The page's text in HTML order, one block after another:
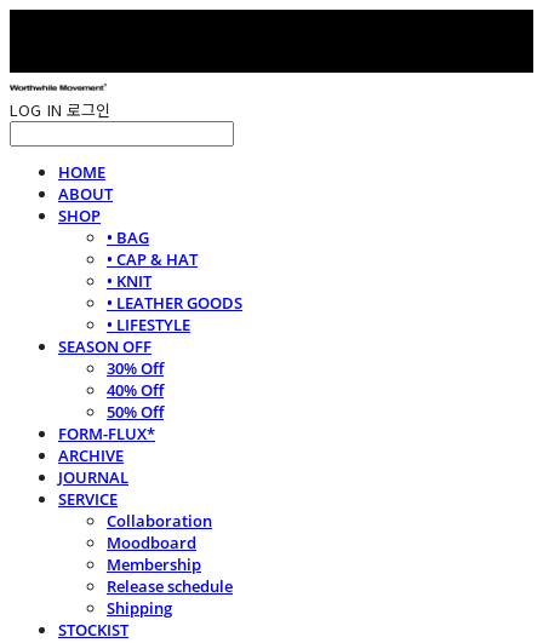
LOG IN 로그인
HOME
ABOUT
SHOP
• BAG
• CAP & HAT
• KNIT
• LEATHER GOODS
• LIFESTYLE
SEASON OFF
30% Off
40% Off
50% Off
FORM-FLUX*
ARCHIVE
JOURNAL
SERVICE
Collaboration
Moodboard
Membership
Release schedule
Shipping
STOCKIST